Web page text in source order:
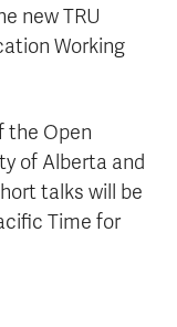
new TRU
Working
the Open
of Alberta and
talks will be
Time for